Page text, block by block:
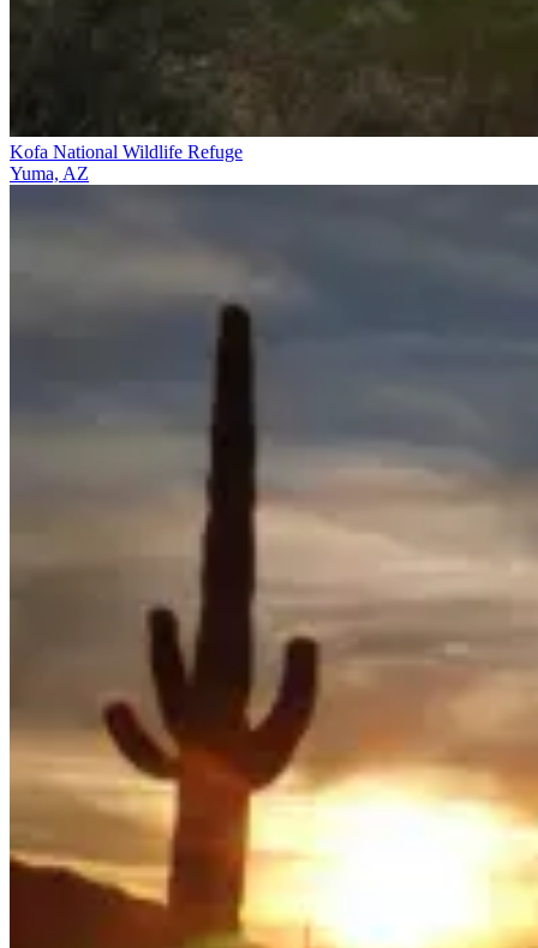
Kofa National Wildlife Refuge
Yuma, AZ